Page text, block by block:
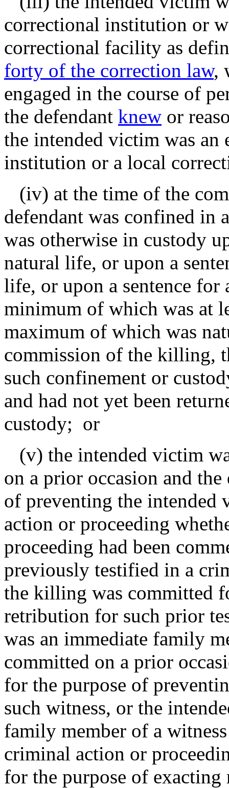
correctional institution or
correctional facility as
forty of the correction law,
engaged in the course of
the defendant knew or
the intended victim was an
institution or a local
(iv) at the time of the
defendant was confined in
was otherwise in custody
natural life, or upon a
life, or upon a sentence for
minimum of which was at
maximum of which was
commission of the killing,
such confinement or
and had not yet been
custody; or
(v) the intended victim
on a prior occasion and the
of preventing the
action or proceeding
proceeding had been
previously testified in a
the killing was committed
retribution for such prior
was an immediate family
committed on a prior
for the purpose of
such witness, or the
family member of a
criminal action or
for the purpose of